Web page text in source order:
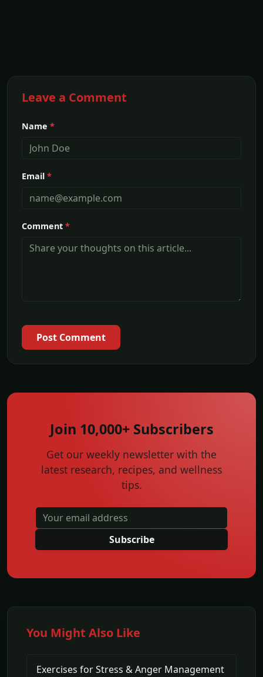
Leave a Comment
Name *
Email *
Comment *
Post Comment
Join 10,000+ Subscribers
Get our weekly newsletter with the
latest research, recipes, and wellness
tips.
Subscribe
You Might Also Like
Exercises for Stress & Anger Management